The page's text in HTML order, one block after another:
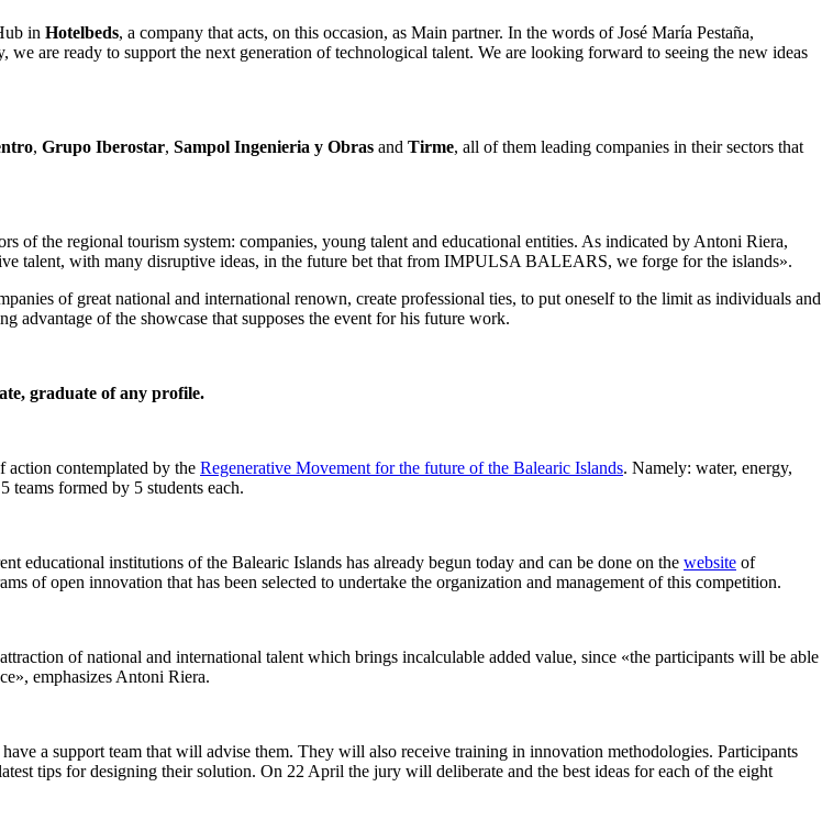
in Hotelbeds, a company that acts, on this occasion, as Main partner. In the words of José María Pestaña,
are ready to support the next generation of technological talent. We are looking forward to seeing the new ideas
, Grupo Iberostar, Sampol Ingenieria y Obras and Tirme, all of them leading companies in their sectors that
of the regional tourism system: companies, young talent and educational entities. As indicated by Antoni Riera,
with many disruptive ideas, in the future bet that from IMPULSA BALEARS, we forge for the islands».
of great national and international renown, create professional ties, to put oneself to the limit as individuals and
advantage of the showcase that supposes the event for his future work.
graduate of any profile.
action contemplated by the Regenerative Movement for the future of the Balearic Islands. Namely: water, energy,
formed by 5 students each.
educational institutions of the Balearic Islands has already begun today and can be done on the website of
of open innovation that has been selected to undertake the organization and management of this competition.
of national and international talent which brings incalculable added value, since «the participants will be able
emphasizes Antoni Riera.
a support team that will advise them. They will also receive training in innovation methodologies. Participants
tips for designing their solution. On 22 April the jury will deliberate and the best ideas for each of the eight